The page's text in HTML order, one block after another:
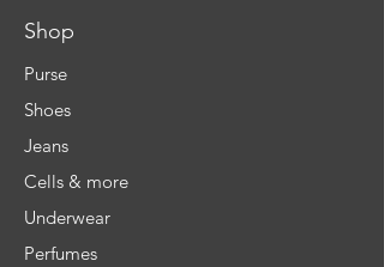
Shop
Purse
Shoes
Jeans
Cells & more
Underwear
Perfumes